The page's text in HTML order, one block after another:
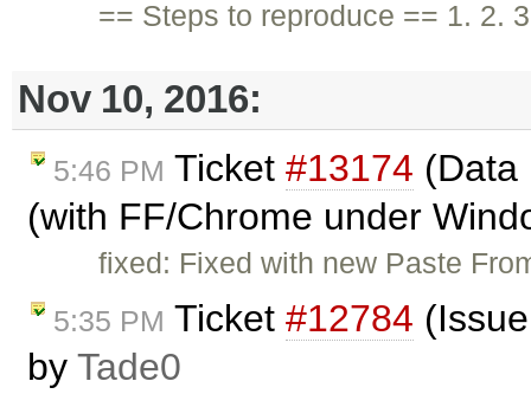
== Steps to reproduce == 1. 2.
Nov 10, 2016:
5:46 PM Ticket #13174 (Data
(with FF/Chrome under
fixed: Fixed with new Paste
5:35 PM Ticket #12784
by Tade0